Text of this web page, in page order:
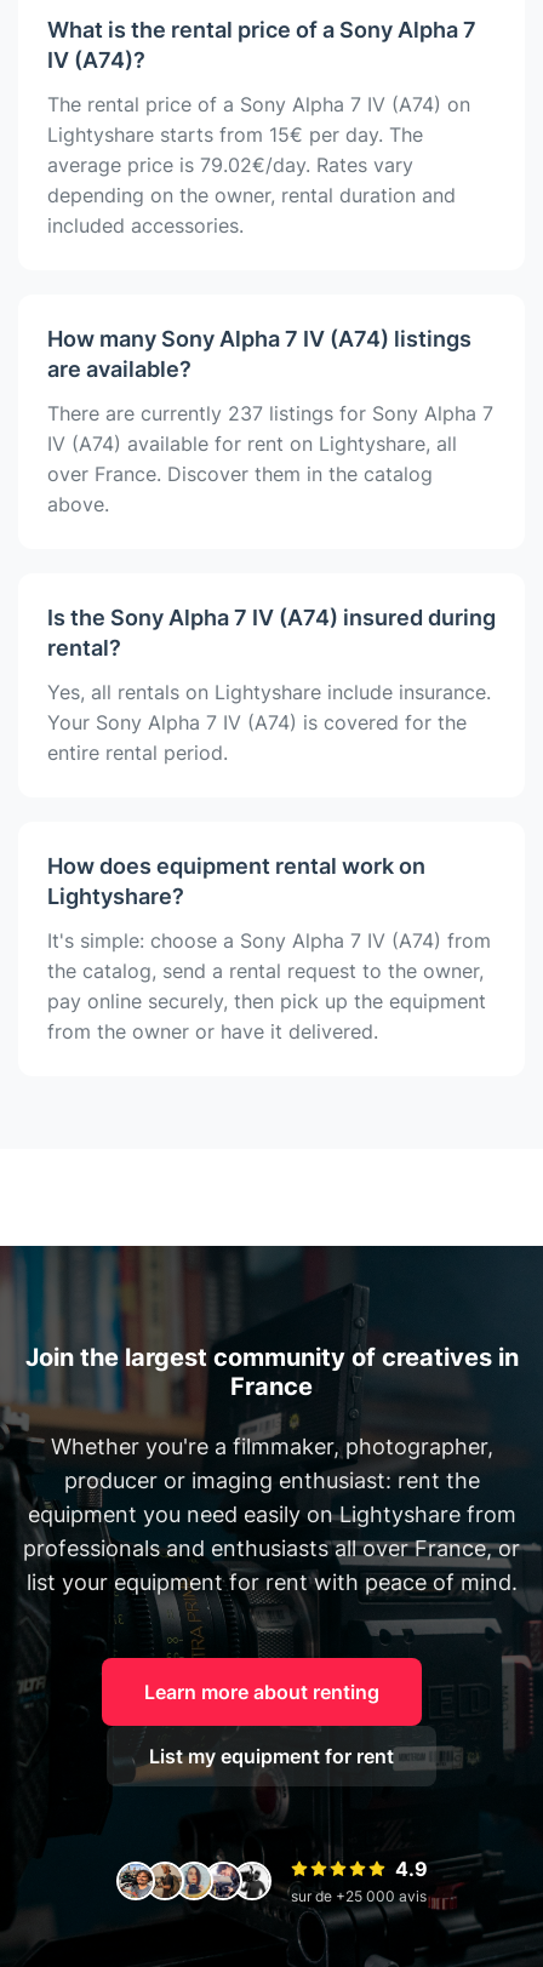
What is the rental price of a Sony Alpha 7
IV (A74)?
The rental price of a Sony Alpha 7 IV (A74) on
Lightyshare starts from 15€ per day. The
average price is 79.02€/day. Rates vary
depending on the owner, rental duration and
included accessories.
How many Sony Alpha 7 IV (A74) listings
are available?
There are currently 237 listings for Sony Alpha 7
IV (A74) available for rent on Lightyshare, all
over France. Discover them in the catalog
above.
Is the Sony Alpha 7 IV (A74) insured during
rental?
Yes, all rentals on Lightyshare include insurance.
Your Sony Alpha 7 IV (A74) is covered for the
entire rental period.
How does equipment rental work on
Lightyshare?
It's simple: choose a Sony Alpha 7 IV (A74) from
the catalog, send a rental request to the owner,
pay online securely, then pick up the equipment
from the owner or have it delivered.
Join the largest community of creatives in
France
Whether you're a filmmaker, photographer,
producer or imaging enthusiast: rent the
equipment you need easily on Lightyshare from
professionals and enthusiasts all over France, or
list your equipment for rent with peace of mind.
Learn more about renting
List my equipment for rent
4.9
sur de +25 000 avis